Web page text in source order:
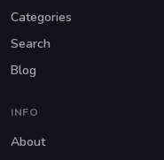
Categories
Search
Blog
INFO
About